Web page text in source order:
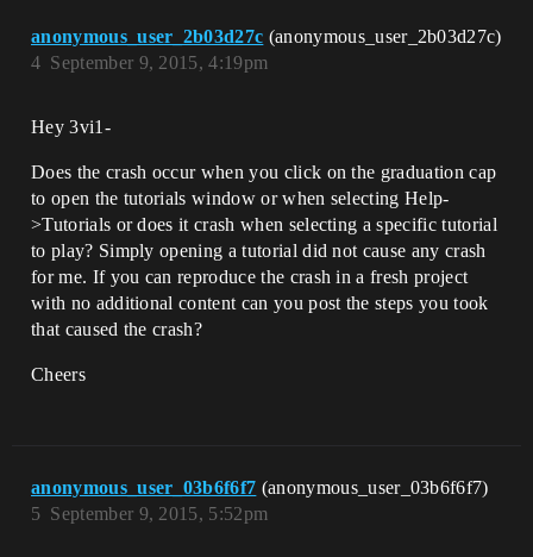
anonymous_user_2b03d27c (anonymous_user_2b03d27c)
September 9, 2015, 4:19pm
4
Hey 3vi1-
Does the crash occur when you click on the graduation cap
to open the tutorials window or when selecting Help-
>Tutorials or does it crash when selecting a specific tutorial
to play? Simply opening a tutorial did not cause any crash
for me. If you can reproduce the crash in a fresh project
with no additional content can you post the steps you took
that caused the crash?
Cheers
anonymous_user_03b6f6f7 (anonymous_user_03b6f6f7)
September 9, 2015, 5:52pm
5